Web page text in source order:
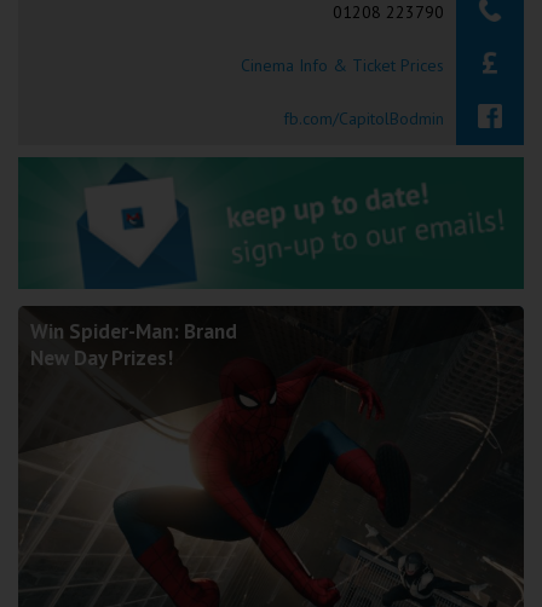
Okehampton
Tiverton
Coleford
Cromer
Wellington
01208 223790
Cinema Info & Ticket Prices
fb.com/CapitolBodmin
Win Spider-Man: Brand
New Day Prizes!